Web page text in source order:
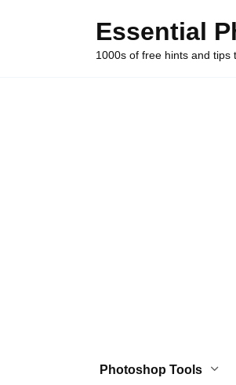
Essential
1000s of free hints and
Photoshop Tools